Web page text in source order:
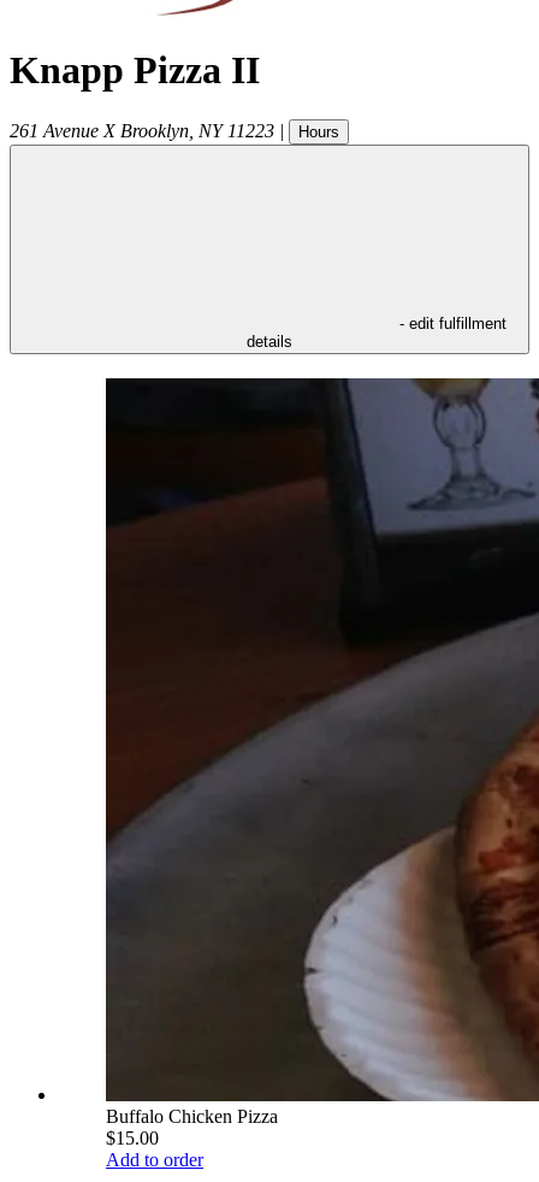
Knapp Pizza II
261 Avenue X Brooklyn NY 11223 | Hours
- edit fulfillment
details
Buffalo Chicken Pizza
$15.00
Add to order